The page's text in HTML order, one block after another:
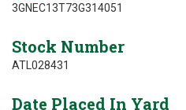
3GNEC13T73G314051
Stock Number
ATL028431
Date Placed In Yard